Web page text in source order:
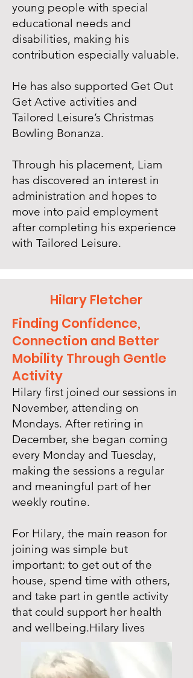
young people with special
educational needs and
disabilities, making his
contribution especially valuable.
He has also supported Get Out
Get Active activities and
Tailored Leisure’s Christmas
Bowling Bonanza.
Through his placement, Liam
has discovered an interest in
administration and hopes to
move into paid employment
after completing his experience
with Tailored Leisure.
Hilary Fletcher
Finding Confidence,
Connection and Better
Mobility Through Gentle
Activity
Hilary first joined our sessions in
November, attending on
Mondays. After retiring in
December, she began coming
every Monday and Tuesday,
making the sessions a regular
and meaningful part of her
weekly routine.
For Hilary, the main reason for
joining was simple but
important: to get out of the
house, spend time with others,
and take part in gentle activity
that could support her health
and wellbeing.Hilary lives